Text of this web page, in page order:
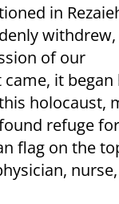
in
of our
it
holocaust,
refuge
flag on the